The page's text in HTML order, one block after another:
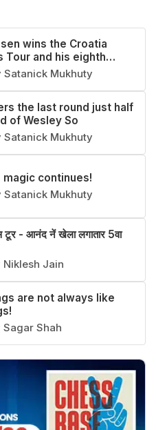
wins the Croatia
Tour and his eighth
Satanick Mukhuty
the last round just half
of Wesley So
Satanick Mukhuty
Satanick Mukhuty
टूर - आनंद नें खेला लगातार 5वा
Niklesh Jain
are not always like
Sagar Shah